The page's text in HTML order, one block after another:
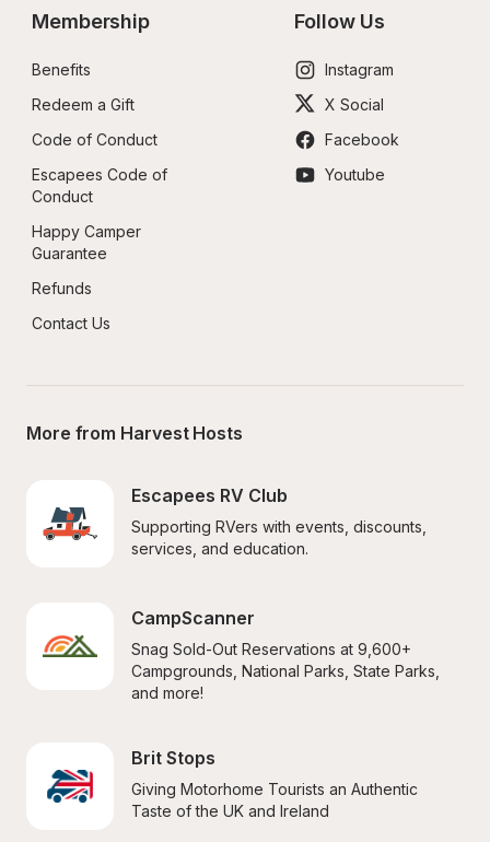
Membership
Benefits
Redeem a Gift
Code of Conduct
Escapees Code of
Conduct
Happy Camper
Guarantee
Refunds
Contact Us
Follow Us
Instagram
X Social
Facebook
Youtube
More from Harvest Hosts
Escapees RV Club
Supporting RVers with events, discounts,
services, and education.
CampScanner
Snag Sold-Out Reservations at 9,600+
Campgrounds, National Parks, State Parks,
and more!
Brit Stops
Giving Motorhome Tourists an Authentic
Taste of the UK and Ireland